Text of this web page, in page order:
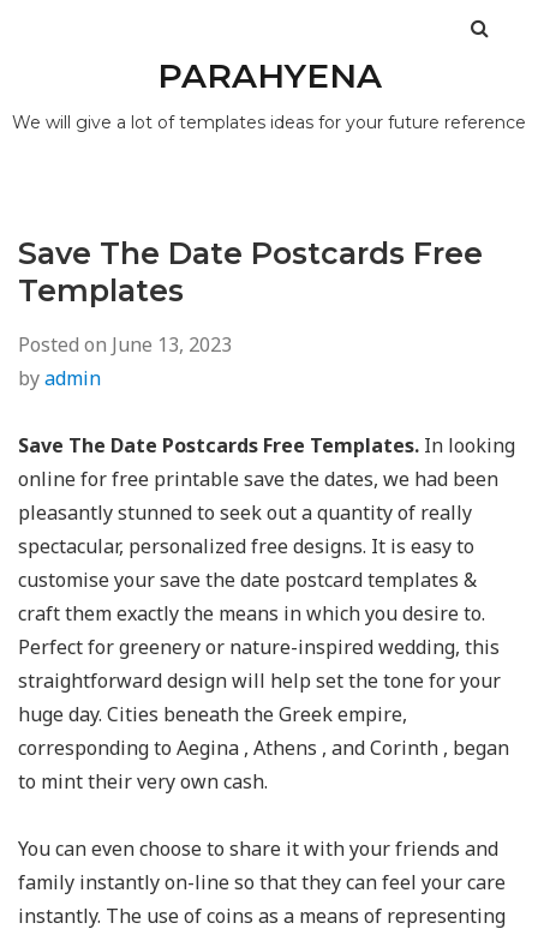
PARAHYENA
We will give a lot of templates ideas for your future reference
Save The Date Postcards Free
Templates
Posted on June 13, 2023
byadmin
Save The Date Postcards Free Templates. In looking
online for free printable save the dates, we had been
pleasantly stunned to seek out a quantity of really
spectacular, personalized free designs. It is easy to
customise your save the date postcard templates &
craft them exactly the means in which you desire to.
Perfect for greenery or nature-inspired wedding, this
straightforward design will help set the tone for your
huge day. Cities beneath the Greek empire,
corresponding to Aegina , Athens , and Corinth , began
to mint their very own cash.
You can even choose to share it with your friends and
family instantly on-line so that they can feel your care
instantly. The use of coins as a means of representing